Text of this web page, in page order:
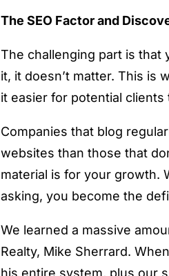
The SEO Factor and
The challenging part is
it, it doesn’t matter. This is
it easier for potential
Companies that blog
websites than those that
material is for your growth.
asking, you become the
We learned a massive
Realty, Mike Sherrard.
his entire system, plus our